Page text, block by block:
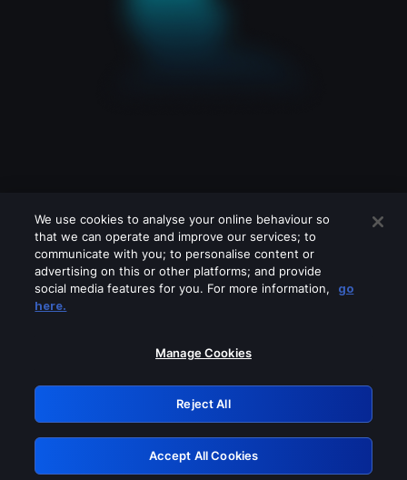
Please turn off any of these services
GRN: 0.4b623017.1786044639.46131f1
Retry
We use cookies to analyse your online behaviour so
that we can operate and improve our services; to
communicate with you; to personalise content or
advertising on this or other platforms; and provide
social media features for you. For more information,
go
here.
Manage Cookies
Reject All
Accept All Cookies